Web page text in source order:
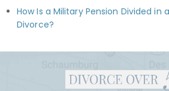
How Is a Military Pension Divided in
Divorce?